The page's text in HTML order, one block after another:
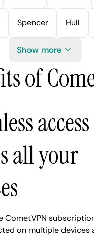
Spencer Hull
Show more
of
access
all your
CometVPN
on multiple devices